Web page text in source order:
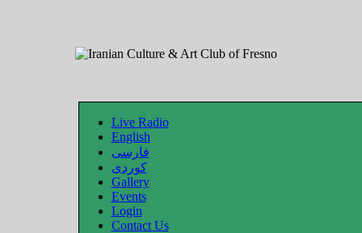
Live Radio
English
فارسی
کوردی
Gallery
Events
Login
Contact Us